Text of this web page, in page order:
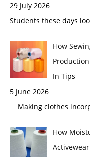
29 July 2026
Students these days
How
In Tips
5 June 2026
Making clothes
How